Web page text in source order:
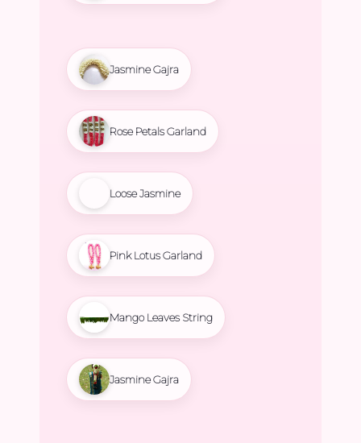
Jasmine Gajra
Rose Petals Garland
Loose Jasmine
Pink Lotus Garland
Mango Leaves String
Jasmine Gajra